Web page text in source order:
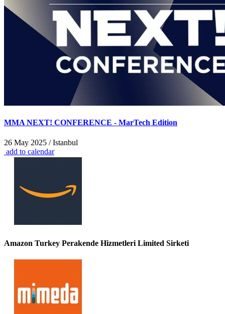
MMA NEXT! CONFERENCE - MarTech Edition
26 May 2025 / Istanbul
add to calendar
Amazon Turkey Perakende Hizmetleri Limited Sirketi